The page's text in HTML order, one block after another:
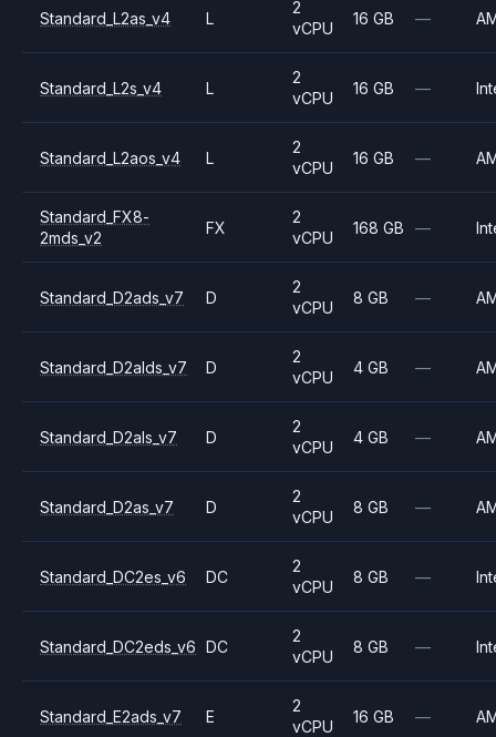
Standard_L2as_v4 L
2
vCPU
16 GB —
Standard_L2s_v4 L
2
vCPU
16 GB —
Standard_L2aos_v4 L
2
vCPU
16 GB —
Standard_FX8-
2mds_v2
FX
2
vCPU
168 GB —
Standard_D2ads_v7 D
2
vCPU
8 GB —
Standard_D2alds_v7 D
2
vCPU
4 GB —
Standard_D2als_v7 D
2
vCPU
4 GB —
Standard_D2as_v7 D
2
vCPU
8 GB —
Standard_DC2es_v6 DC
2
vCPU
8 GB —
Standard_DC2eds_v6 DC
2
vCPU
8 GB —
Standard_E2ads_v7 E
2
vCPU
16 GB —